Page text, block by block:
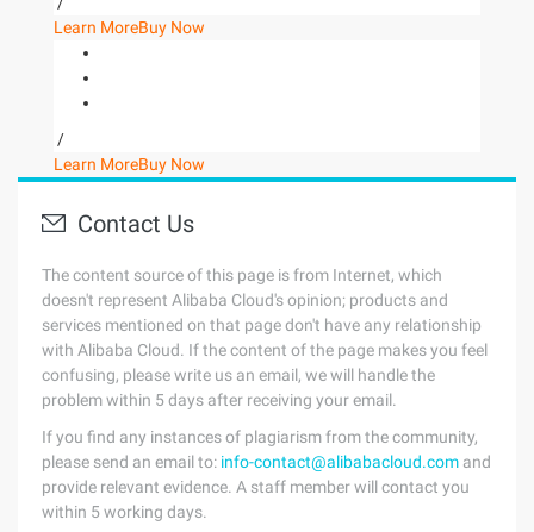
Learn MoreBuy Now
/
Learn MoreBuy Now
Contact Us
The content source of this page is from Internet, which
doesn't represent Alibaba Cloud's opinion; products and
services mentioned on that page don't have any relationship
with Alibaba Cloud. If the content of the page makes you feel
confusing, please write us an email, we will handle the
problem within 5 days after receiving your email.
If you find any instances of plagiarism from the community,
please send an email to: info-contact@alibabacloud.com and
provide relevant evidence. A staff member will contact you
within 5 working days.